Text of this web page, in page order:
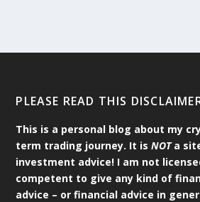
PLEASE READ THIS
This is a personal blog about my
term trading journey. It isNOTa
investment advice! I am not
competent to give any kind of
advice – or financial advice in